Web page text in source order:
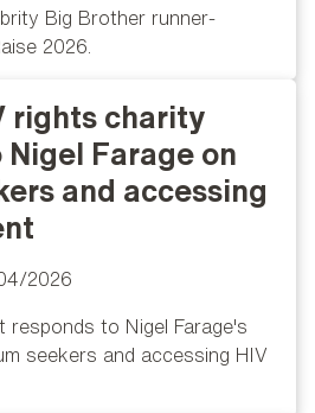
Big Brother runner-
2026.
rights charity
Nigel Farage on
and accessing
2026
responds to Nigel Farage's
seekers and accessing HIV